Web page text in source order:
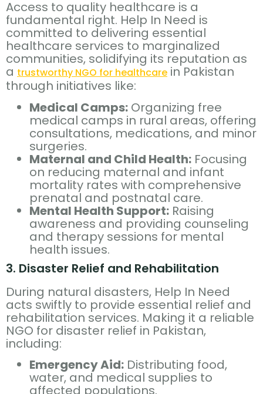
Access to quality healthcare is a
fundamental right. Help In Need is
committed to delivering essential
healthcare services to marginalized
communities, solidifying its reputation as
a trustworthy NGO for healthcare in Pakistan
through initiatives like:
Medical Camps: Organizing free
medical camps in rural areas, offering
consultations, medications, and minor
surgeries.
Maternal and Child Health: Focusing
on reducing maternal and infant
mortality rates with comprehensive
prenatal and postnatal care.
Mental Health Support: Raising
awareness and providing counseling
and therapy sessions for mental
health issues.
3. Disaster Relief and Rehabilitation
During natural disasters, Help In Need
acts swiftly to provide essential relief and
rehabilitation services. Making it a reliable
NGO for disaster relief in Pakistan,
including:
Emergency Aid: Distributing food,
water, and medical supplies to
affected populations.